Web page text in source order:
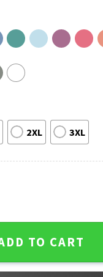
2XL 3XL
T-shirt quantity
TO CART